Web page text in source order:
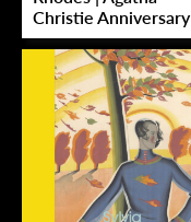
Christie Anniversary